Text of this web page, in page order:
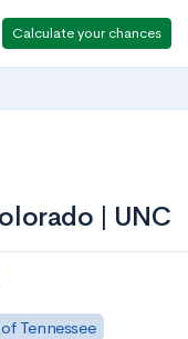
Calculate your chances
| UNC
Tennessee